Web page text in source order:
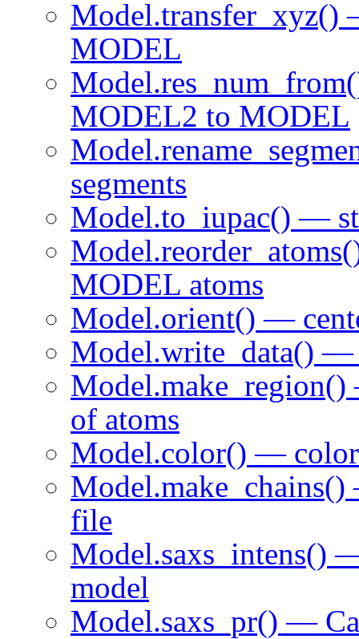
Model.transfer_xyz()
MODEL
MODEL2 to MODEL
segments
Model.to_iupac() —
MODEL atoms
Model.orient() —
Model.write_data() —
of atoms
Model.color() —
file
Model.saxs_intens()
model
Model.saxs_pr() —